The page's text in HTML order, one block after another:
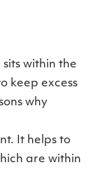
within the
keep excess
why
It helps to
are within